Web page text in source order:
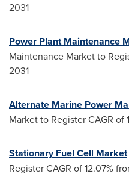
2031
Power Plant Maintenance
Maintenance Market to
2031
Alternate Marine Power
Market to Register CAGR of
Stationary Fuel Cell Market
Register CAGR of 12.07%